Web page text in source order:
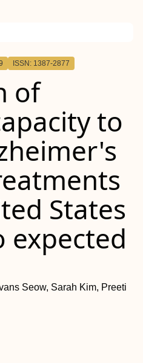
ISSN: 1387-2877
of
to
States
expected
Seow, Sarah Kim, Preeti